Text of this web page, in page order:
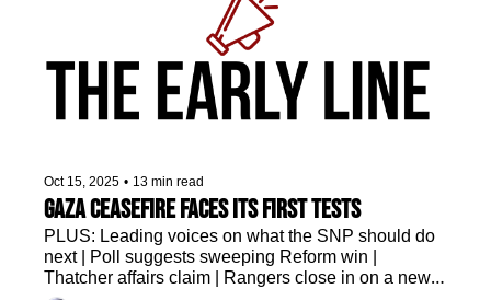
Oct 15, 2025 • 13 min read
Gaza ceasefire faces its first tests
PLUS: Leading voices on what the SNP should do
next | Poll suggests sweeping Reform win |
Thatcher affairs claim | Rangers close in on a new